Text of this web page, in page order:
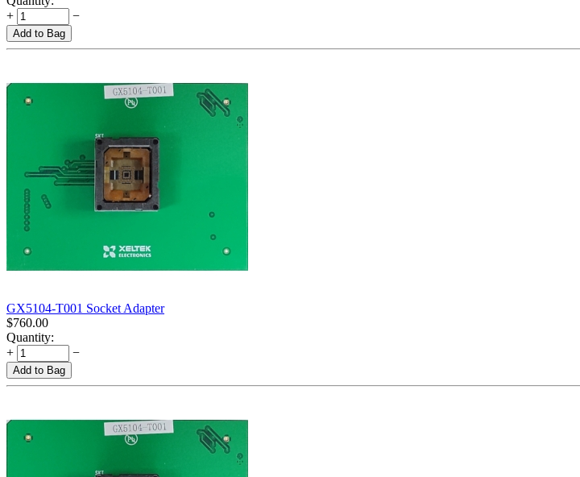
+
−
Add to Bag
GX5104-T001 Socket Adapter
$760.00
Quantity:
+
−
Add to Bag